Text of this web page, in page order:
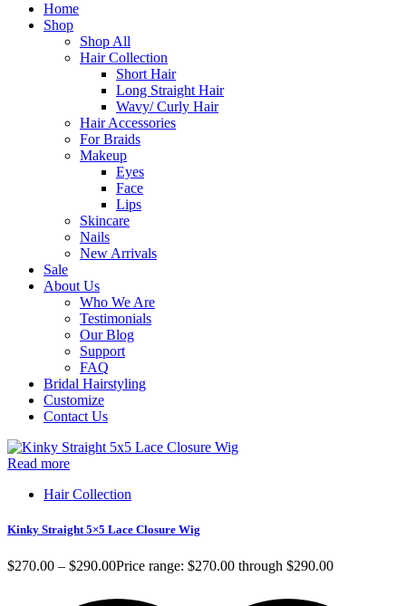
Home
Shop
Shop All
Hair Collection
Short Hair
Long Straight Hair
Wavy/ Curly Hair
Hair Accessories
For Braids
Makeup
Eyes
Face
Lips
Skincare
Nails
New Arrivals
Sale
About Us
Who We Are
Testimonials
Our Blog
Support
FAQ
Bridal Hairstyling
Customize
Contact Us
Read more
Hair Collection
Kinky Straight 5×5 Lace Closure Wig
$270.00 – $290.00Price range: $270.00 through $290.00